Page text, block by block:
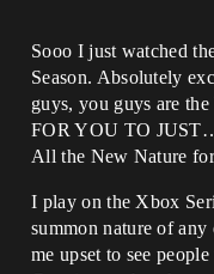
Sooo I just watched
Season. Absolutely
guys, you guys are
FOR YOU TO
All the New Nature
I play on the Xbox
summon nature of
me upset to see